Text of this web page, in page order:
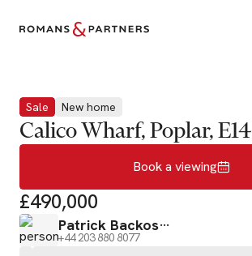
Sale New home
Calico Wharf, Poplar, E14
Book a viewing
£490,000
Patrick Backos
+44 203 880 8077